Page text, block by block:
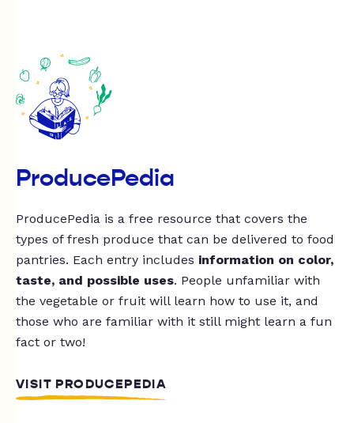
ProducePedia
ProducePedia is a free resource that covers the
types of fresh produce that can be delivered to food
pantries. Each entry includes information on color,
taste, and possible uses. People unfamiliar with
the vegetable or fruit will learn how to use it, and
those who are familiar with it still might learn a fun
fact or two!
VISIT PRODUCEPEDIA